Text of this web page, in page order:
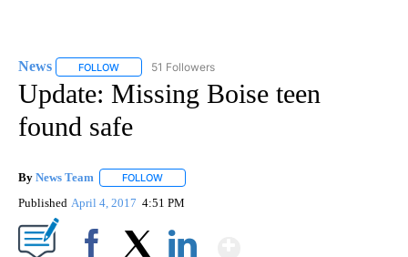
News FOLLOW FOLLOW "NEWS" TO RECEIVE NOTIFICATIONS ABOUT
51 Followers
Update: Missing Boise teen
found safe
By News Team FOLLOW
Published April 4, 2017 4:51 PM